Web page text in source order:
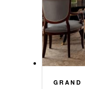
GRAND